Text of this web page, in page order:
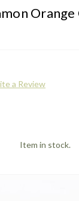
Orange
a Review
Item in stock.